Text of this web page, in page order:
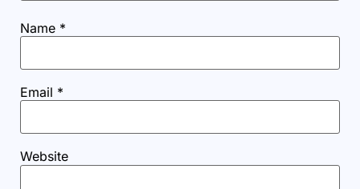
Name *
Email *
Website